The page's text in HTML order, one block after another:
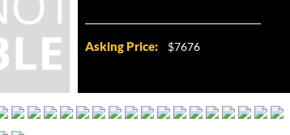
Asking Price: $7676